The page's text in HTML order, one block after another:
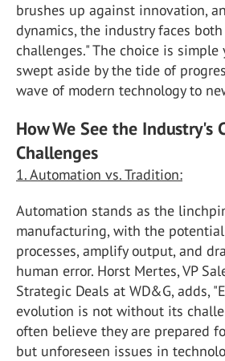
brushes up against innovation,
dynamics, the industry faces
challenges." The choice is
swept aside by the tide of
wave of modern technology to
How We See the Industry's
Challenges
1. Automation vs. Tradition:
Automation stands as the
manufacturing, with the
processes, amplify output, and
human error. Horst Mertes, VP
Strategic Deals at WD&G, adds,
evolution is not without its
often believe they are prepared
but unforeseen issues in